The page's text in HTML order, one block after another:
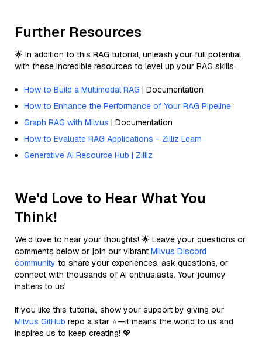
Further Resources
🌟 In addition to this RAG tutorial, unleash your full potential
with these incredible resources to level up your RAG skills.
How to Build a Multimodal RAG | Documentation
How to Enhance the Performance of Your RAG Pipeline
Graph RAG with Milvus | Documentation
How to Evaluate RAG Applications - Zilliz Learn
Generative AI Resource Hub | Zilliz
We'd Love to Hear What You
Think!
We’d love to hear your thoughts! 🌟 Leave your questions or
comments below or join our vibrant Milvus Discord
community to share your experiences, ask questions, or
connect with thousands of AI enthusiasts. Your journey
matters to us!
If you like this tutorial, show your support by giving our
Milvus GitHub repo a star ⭐—it means the world to us and
inspires us to keep creating! 💖